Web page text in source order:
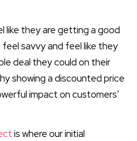
like they are getting a good
savvy and feel like they
deal they could on their
showing a discounted price
impact on customers’
is where our initial